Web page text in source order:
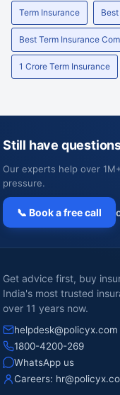
Term Insurance
Best Term Insurance
1 Crore Term Insurance
Still have
Our experts help over
pressure.
📞 Book a free call
Get advice first, buy
India's most trusted
over 11 years now.
helpdesk@policyx.com
1800-4200-269
WhatsApp us
Careers: